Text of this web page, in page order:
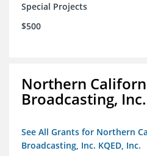
Special Projects
$500
Northern
Broadcasting,
See All Grants for Northern
Broadcasting, Inc. KQED, Inc.